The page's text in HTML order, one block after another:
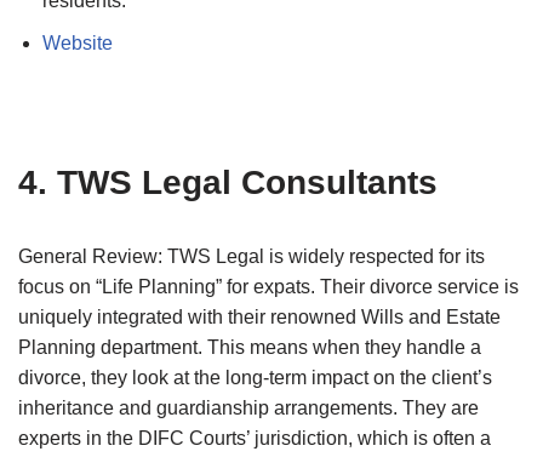
Website
4. TWS Legal Consultants
General Review: TWS Legal is widely respected for its
focus on “Life Planning” for expats. Their divorce service is
uniquely integrated with their renowned Wills and Estate
Planning department. This means when they handle a
divorce, they look at the long-term impact on the client’s
inheritance and guardianship arrangements. They are
experts in the DIFC Courts’ jurisdiction, which is often a